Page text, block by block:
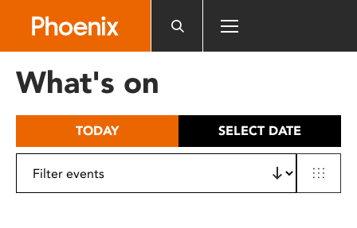
includes
What's on
TODAY SELECT DATE